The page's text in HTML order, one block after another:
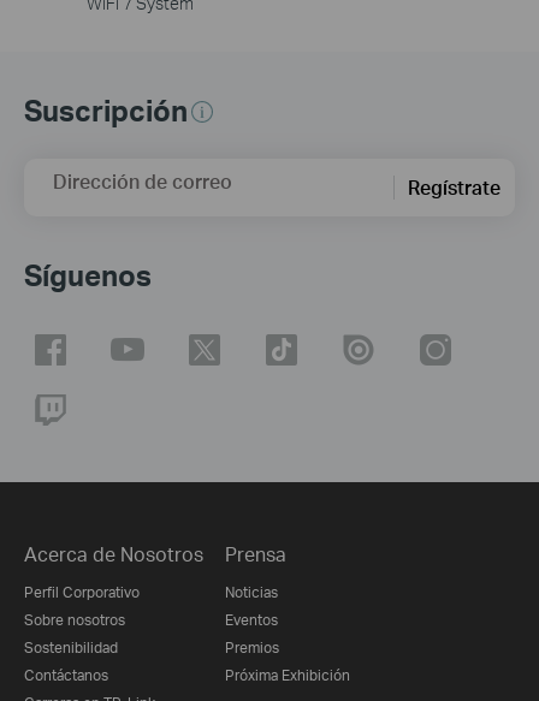
Suscripción
Dirección de correo Regístrate
Síguenos
Acerca de Nosotros
Perfil Corporativo
Sobre nosotros
Sostenibilidad
Contáctanos
Prensa
Noticias
Eventos
Premios
Próxima Exhibición